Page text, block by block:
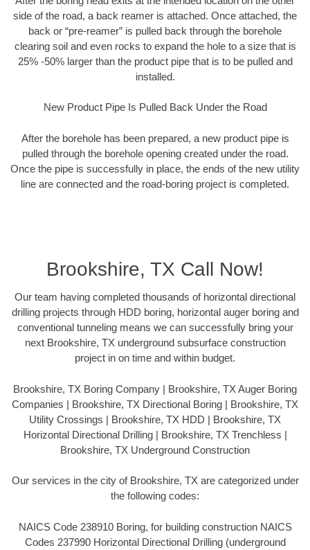
side of the road, a back reamer is attached. Once attached, the
back or “pre-reamer” is pulled back through the borehole
clearing soil and even rocks to expand the hole to a size that is
25% -50% larger than the product pipe that is to be pulled and
installed.
New Product Pipe Is Pulled Back Under the Road
After the borehole has been prepared, a new product pipe is
pulled through the borehole opening created under the road.
Once the pipe is successfully in place, the ends of the new utility
line are connected and the road-boring project is completed.
Brookshire, TX Call Now!
Our team having completed thousands of horizontal directional
drilling projects through HDD boring, horizontal auger boring and
conventional tunneling means we can successfully bring your
next Brookshire, TX underground subsurface construction
project in on time and within budget.
Brookshire, TX Boring Company | Brookshire, TX Auger Boring
Companies | Brookshire, TX Directional Boring | Brookshire, TX
Utility Crossings | Brookshire, TX HDD | Brookshire, TX
Horizontal Directional Drilling | Brookshire, TX Trenchless |
Brookshire, TX Underground Construction
Our services in the city of Brookshire, TX are categorized under
the following codes:
NAICS Code 238910 Boring, for building construction NAICS
Codes 237990 Horizontal Directional Drilling (underground